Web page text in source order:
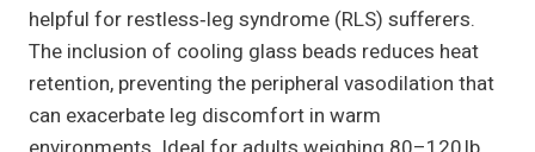
helpful for restless‑leg syndrome (RLS) sufferers.
The inclusion of cooling glass beads reduces heat
retention, preventing the peripheral vasodilation that
can exacerbate leg discomfort in warm